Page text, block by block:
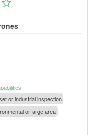
or industrial inspection
or large area